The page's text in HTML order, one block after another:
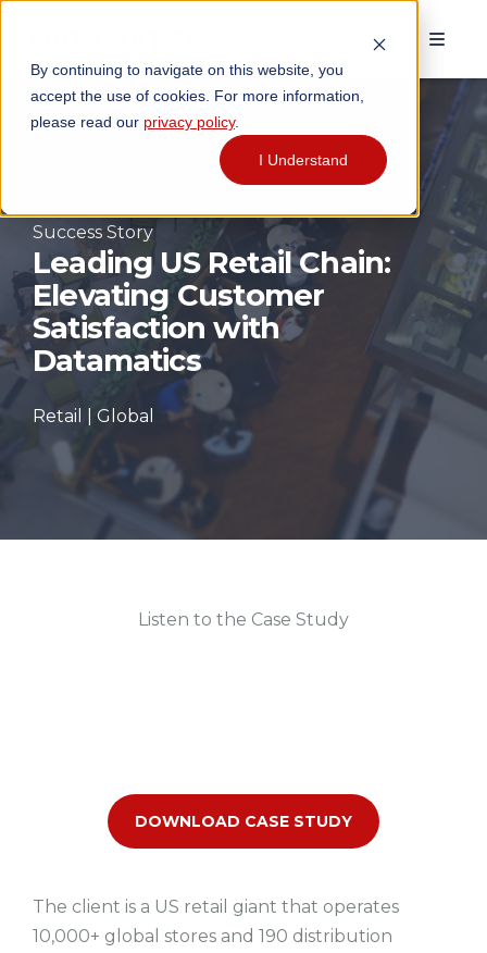
By continuing to navigate on this website, you
accept the use of cookies. For more information,
please read our privacy policy.
I Understand
Success Story
Leading US Retail Chain:
Elevating Customer
Satisfaction with
Datamatics
Retail | Global
Listen to the Case Study
DOWNLOAD CASE STUDY
The client is a US retail giant that operates
10,000+ global stores and 190 distribution